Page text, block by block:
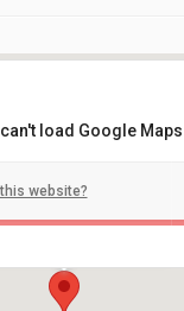
Sports Complex
load Google
website?